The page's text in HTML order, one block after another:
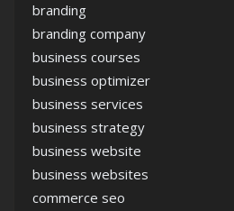
branding
branding company
business courses
business optimizer
business services
business strategy
business website
business websites
commerce seo